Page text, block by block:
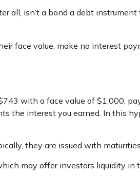
all, isn’t a bond a debt
face value, make no interest
with a face value of $1,000,
the interest you earned. In this
they are issued with
may offer investors liquidity